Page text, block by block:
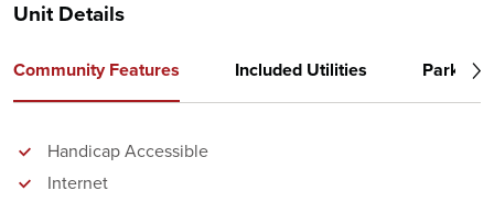
Unit Details
Community Features Included Utilities Parking
Handicap Accessible
Internet